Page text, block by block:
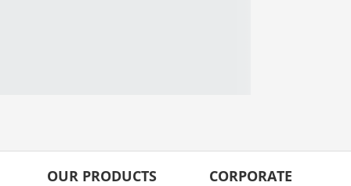
OUR PRODUCTS CORPORATE